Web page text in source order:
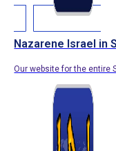
Nazarene Israel in
Our website for the entire